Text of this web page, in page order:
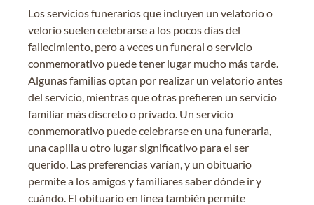
Los servicios funerarios que incluyen un velatorio o
velorio suelen celebrarse a los pocos días del
fallecimiento, pero a veces un funeral o servicio
conmemorativo puede tener lugar mucho más tarde.
Algunas familias optan por realizar un velatorio antes
del servicio, mientras que otras prefieren un servicio
familiar más discreto o privado. Un servicio
conmemorativo puede celebrarse en una funeraria,
una capilla u otro lugar significativo para el ser
querido. Las preferencias varían, y un obituario
permite a los amigos y familiares saber dónde ir y
cuándo. El obituario en línea también permite